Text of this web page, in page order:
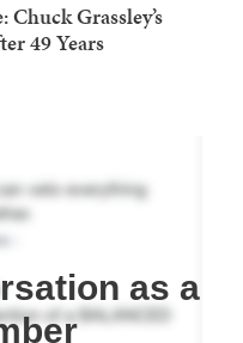
Grassley’s
49 Years
as a